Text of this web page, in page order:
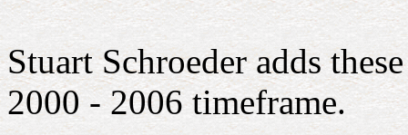
Stuart Schroeder adds
2000 - 2006 timeframe.